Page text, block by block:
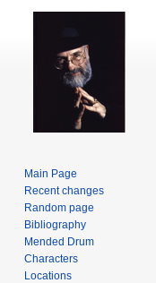
Main Page
Recent changes
Random page
Bibliography
Mended Drum
Characters
Locations